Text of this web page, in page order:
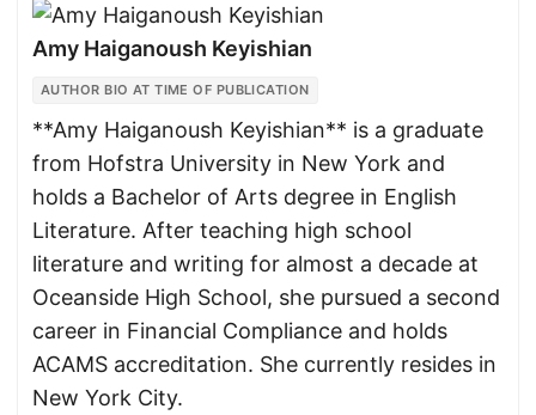
Amy Haiganoush Keyishian
AUTHOR BIO AT TIME OF PUBLICATION
**Amy Haiganoush Keyishian** is a graduate
from Hofstra University in New York and
holds a Bachelor of Arts degree in English
Literature. After teaching high school
literature and writing for almost a decade at
Oceanside High School, she pursued a second
career in Financial Compliance and holds
ACAMS accreditation. She currently resides in
New York City.